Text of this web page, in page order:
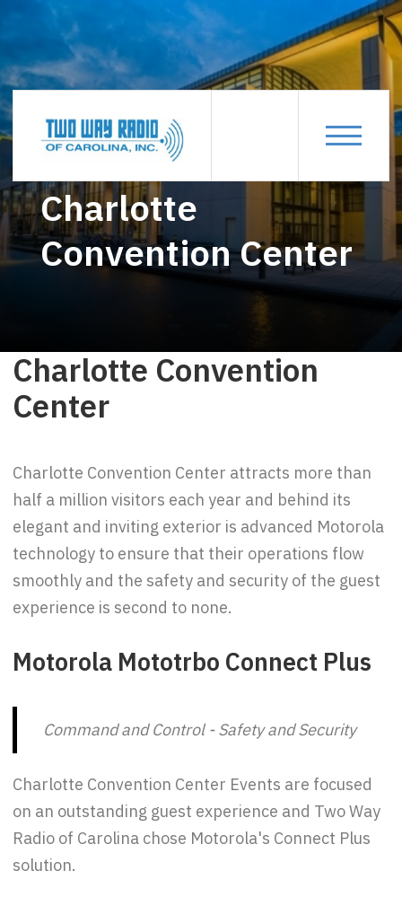
CHARLOTTE-CONVENTION-CENTER
Charlotte
Convention Center
Charlotte Convention
Center
Charlotte Convention Center attracts more than
half a million visitors each year and behind its
elegant and inviting exterior is advanced Motorola
technology to ensure that their operations flow
smoothly and the safety and security of the guest
experience is second to none.
Motorola Mototrbo Connect Plus
Command and Control - Safety and Security
Charlotte Convention Center Events are focused
on an outstanding guest experience and Two Way
Radio of Carolina chose Motorola's Connect Plus
solution.